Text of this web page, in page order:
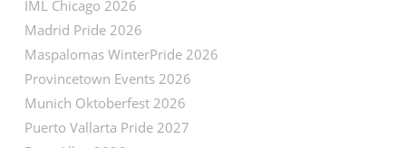
IML Chicago 2026
Madrid Pride 2026
Maspalomas WinterPride 2026
Provincetown Events 2026
Munich Oktoberfest 2026
Puerto Vallarta Pride 2027